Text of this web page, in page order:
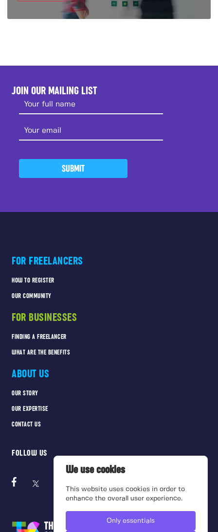
JOIN OUR MAILING LIST
SUBMIT
FOR FREELANCERS
HOW TO REGISTER
OUR COMMUNITY
FOR BUSINESSES
FINDING A FREELANCER
WHAT ARE THE BENEFITS
ABOUT US
OUR STORY
OUR EXPERTISE
CONTACT US
FOLLOW US
We use cookies
This website uses cookies in order to
enhance the overall user experience.
Only essentials